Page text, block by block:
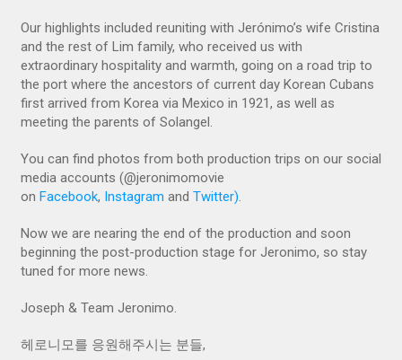
Our highlights included reuniting with Jerónimo’s wife Cristina
and the rest of Lim family, who received us with
extraordinary hospitality and warmth, going on a road trip to
the port where the ancestors of current day Korean Cubans
first arrived from Korea via Mexico in 1921, as well as
meeting the parents of Solangel.
You can find photos from both production trips on our social
media accounts (@jeronimomovie
on Facebook, Instagram and Twitter).
Now we are nearing the end of the production and soon
beginning the post-production stage for Jeronimo, so stay
tuned for more news.
Joseph & Team Jeronimo.
헤로니모를 응원해주시는 분들,